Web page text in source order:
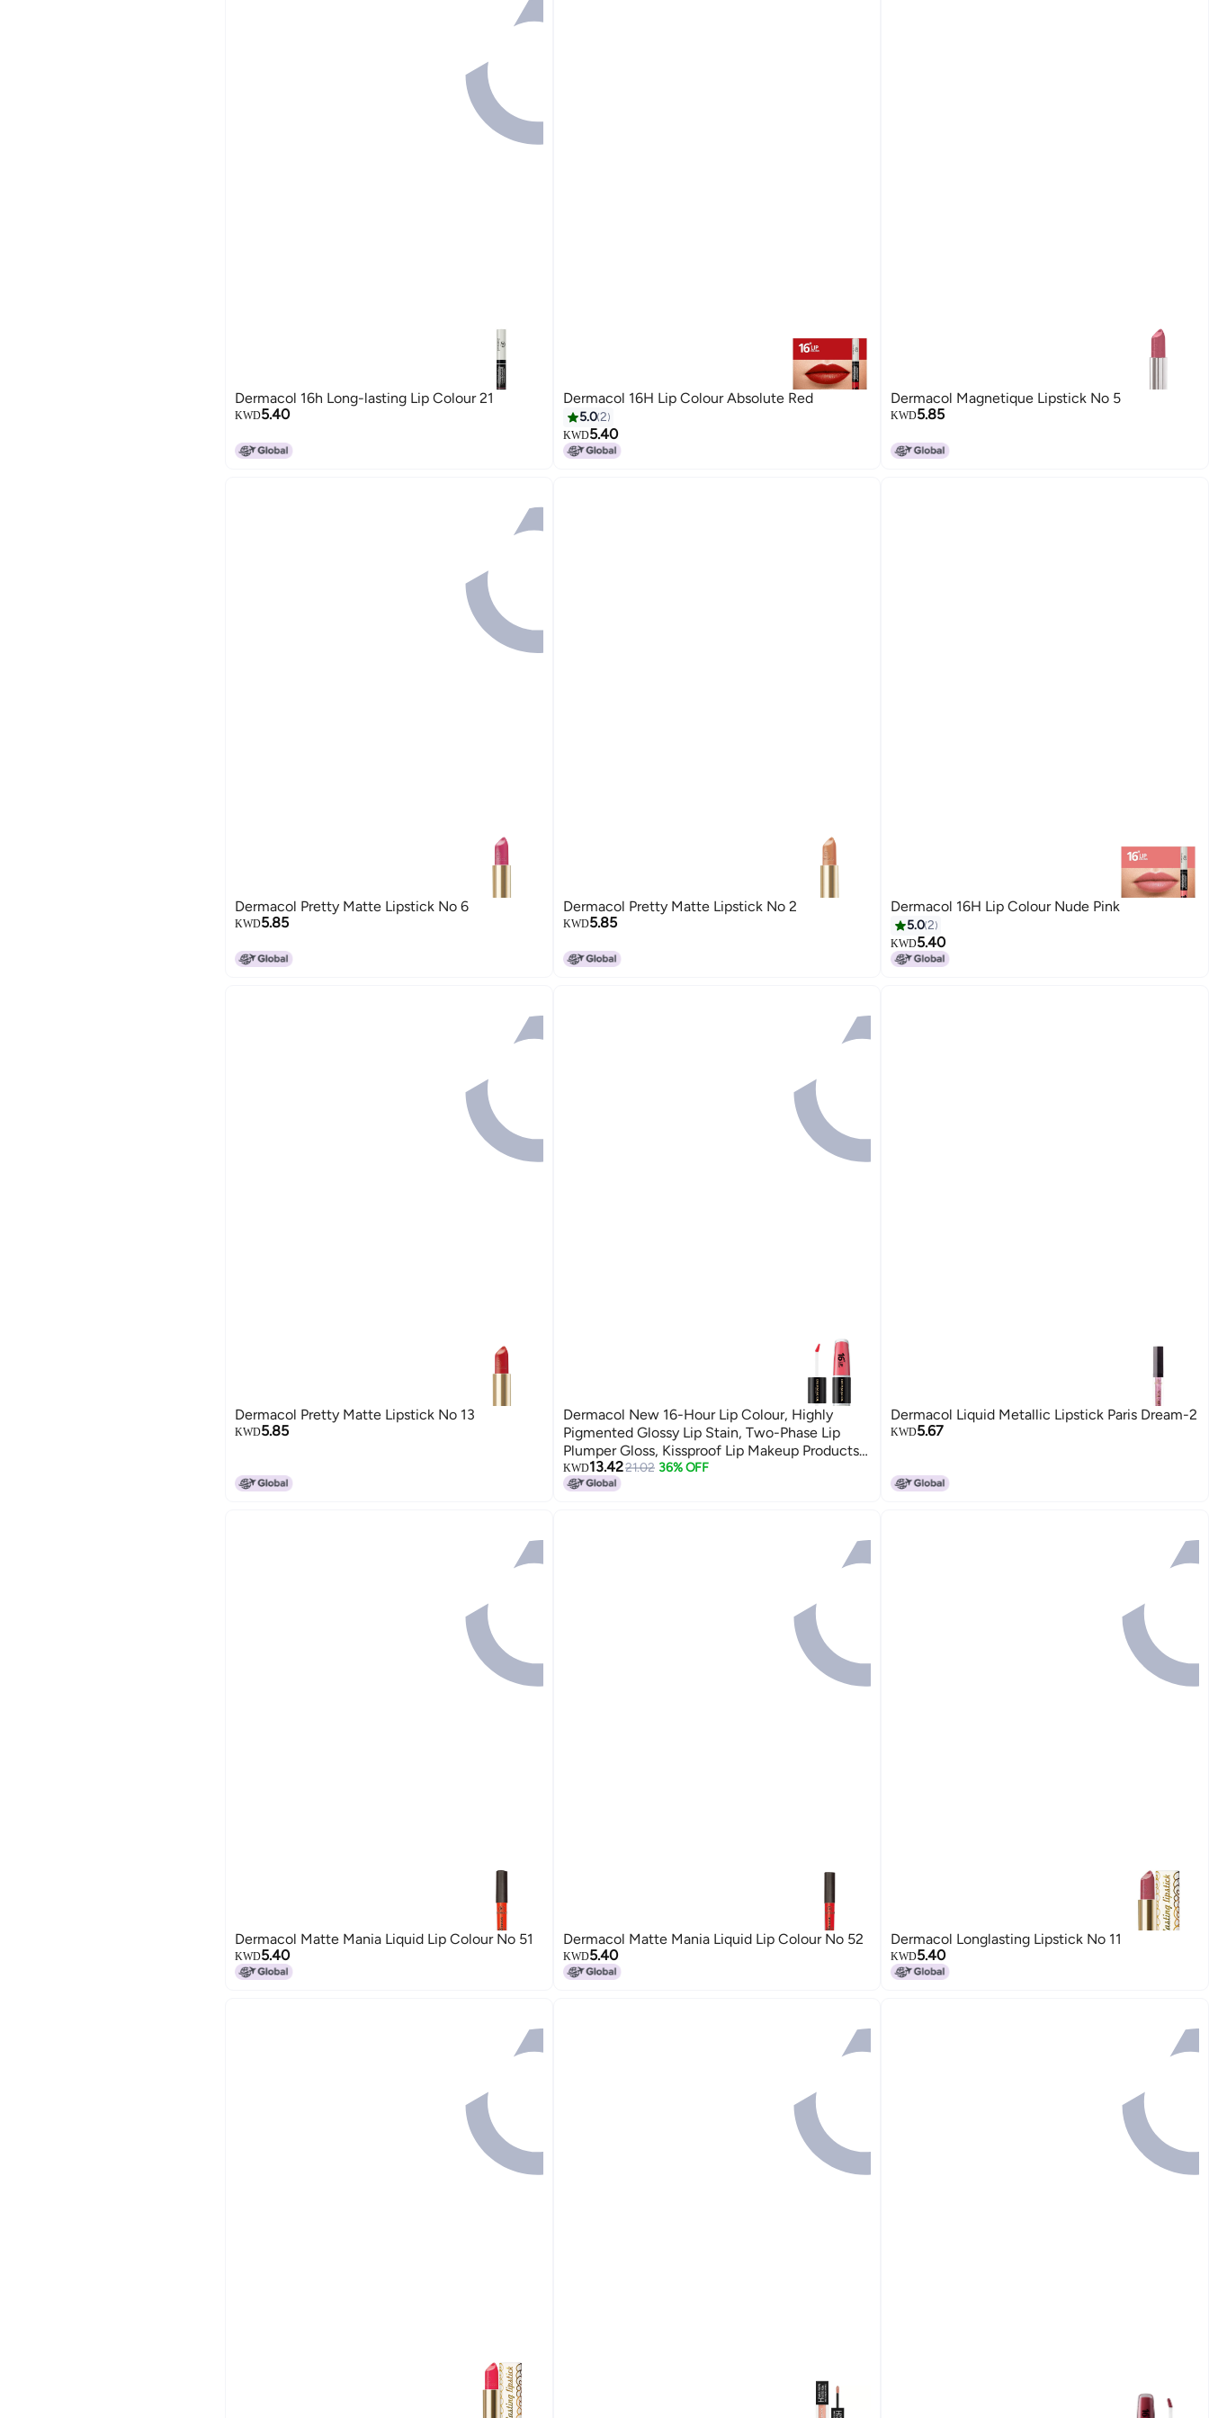
Dermacol 16h Long-lasting Lip Colour 21
KWD5.40
10
Dermacol 16H Lip Colour Absolute Red
5.02
KWD5.40
12
Dermacol Magnetique Lipstick No 5
KWD5.85
15
Dermacol Pretty Matte Lipstick No 6
KWD5.85
15
Dermacol Pretty Matte Lipstick No 2
KWD5.85
10
Dermacol 16H Lip Colour Nude Pink
5.02
KWD5.40
Dermacol Pretty Matte Lipstick No 13
KWD5.85
Dermacol New 16-Hour Lip Colour, Highly
Pigmented Glossy Lip Stain, Two-Phase Lip
Plumper Gloss, Kissproof Lip Makeup Products
With Matte And Glitter Finish, N. 26, Heroic
Chic
KWD13.4221.02 36% OFF
Dermacol Liquid Metallic Lipstick Paris Dream-2
KWD5.67
Dermacol Matte Mania Liquid Lip Colour No 51
KWD5.40
Dermacol Matte Mania Liquid Lip Colour No 52
KWD5.40
Dermacol Longlasting Lipstick No 11
KWD5.40